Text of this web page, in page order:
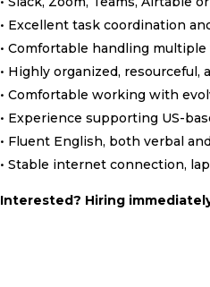
• Excellent task coordination
• Comfortable handling
• Highly organized, resourceful,
• Comfortable working with
• Experience supporting US-
• Fluent English, both verbal
• Stable internet connection,
Interested? Hiring